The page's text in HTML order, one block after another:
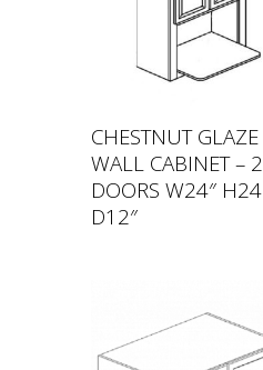
CHESTNUT GLAZE
WALL CABINET – 2
DOORS W24″ H24
D12″